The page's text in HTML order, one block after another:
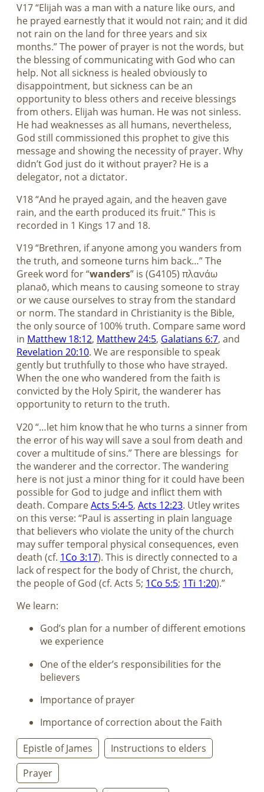
V17 “Elijah was a man with a nature like ours, and
he prayed earnestly that it would not rain; and it did
not rain on the land for three years and six
months.” The power of prayer is not the words, but
the blessing of communicating with God who can
help. Not all sickness is healed obviously to
disappointment, but sickness can be an
opportunity to bless others and receive blessings
from others. Elijah was human. He was not sinless.
He had weaknesses as all humans, nevertheless,
God still commissioned this prophet to give this
message and showing the necessity of prayer. Why
didn’t God just do it without prayer? He is a
delegator, not a dictator.
V18 “And he prayed again, and the heaven gave
rain, and the earth produced its fruit.” This is
recorded in 1 Kings 17and 18.
V19 “Brethren, if anyone among you wanders from
the truth, and someone turns him back…” The
Greek word for “wanders” is (G4105) πλανάω
planaō, which means to causing someone to stray
or we cause ourselves to stray from the standard
or norm. The standard in Christianity is the Bible,
the only source of 100% truth. Compare same word
in Matthew 18:12, Matthew 24:5, Galatians 6:7, and
Revelation 20:10. We are responsible to speak
gently but truthfully to those who have strayed.
When the one who wandered from the faith is
convicted by the Holy Spirit, the wanderer has
opportunity to return to the truth.
V20 “…let him know that he who turns a sinner from
the error of his way will save a soul from death and
cover a multitude of sins.” There are blessings for
the wanderer and the corrector. The wandering
here is not just a minor thing for it could have been
possible for God to judge and inflict them with
death. CompareActs 5:4-5, Acts 12:23. Utley writes
on this verse: “Paul is asserting in plain language
that believers who violate the unity of the church
may suffer temporal physical consequences, even
death (cf. 1Co 3:17). This is directly connected to a
lack of respect for the body of Christ, the church,
the people of God (cf. Acts 5; 1Co 5:5; 1Ti 1:20).”
We learn:
God’s plan for a number of different emotions
we experience
One of the elder’s responsibilities for the
believers
Importance of prayer
Importance of correction about the Faith
Epistle of James
Instructions to elders
Prayer